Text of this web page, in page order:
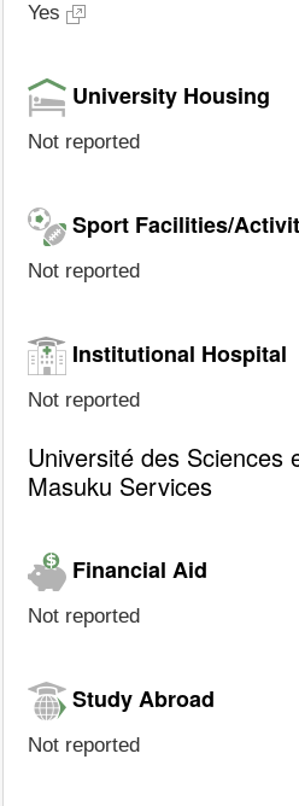
Yes
University Housing
Not reported
Sport Facilities/
Not reported
Institutional Hospital
Not reported
Université des Sciences
Masuku Services
Financial Aid
Not reported
Study Abroad
Not reported